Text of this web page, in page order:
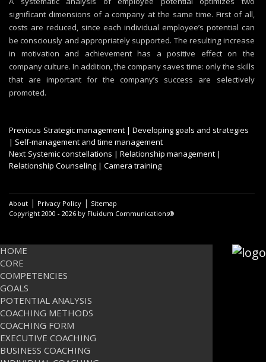
significant dimensions of a company at the same time. First of all,
costs are reduced, since each individual employee’s potential can
be consciously and appropriately supported. The resulting increase
in motivation and achievement has a positive effect on the
company culture. In addition, the company saves time: only the skills
that are important for the company’s success are selectively
promoted.
Post
navigation
Previous Previous
post:
Strategic management | Developing goals and strategies
| Self-management and time management
Next Next
post:
Systemic constellations | Relationship management |
Relationship Counseling | Camera training
About | Privacy Policy | Sitemap
Copyright 2000 - 2026 by Fluidum Communications®
HOME
CORE
COMPETENCIES
GOALS
POTENTIAL ANALYSIS
COACHING METHODS
COACHING FORM
EXECUTIVE COACHING
BUSINESS COACHING